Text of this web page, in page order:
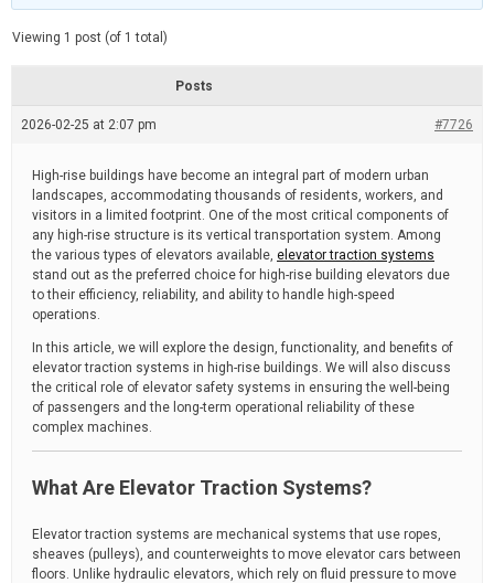
e
e
t
e
Viewing 1 post (of 1 total)
Posts
2026-02-25 at 2:07 pm #7726
High-rise buildings have become an integral part of modern urban
landscapes, accommodating thousands of residents, workers, and
visitors in a limited footprint. One of the most critical components of
any high-rise structure is its vertical transportation system. Among
the various types of elevators available, elevator traction systems
stand out as the preferred choice for high-rise building elevators due
to their efficiency, reliability, and ability to handle high-speed
operations.
In this article, we will explore the design, functionality, and benefits of
elevator traction systems in high-rise buildings. We will also discuss
the critical role of elevator safety systems in ensuring the well-being
of passengers and the long-term operational reliability of these
complex machines.
What Are Elevator Traction Systems?
Elevator traction systems are mechanical systems that use ropes,
sheaves (pulleys), and counterweights to move elevator cars between
floors. Unlike hydraulic elevators, which rely on fluid pressure to move